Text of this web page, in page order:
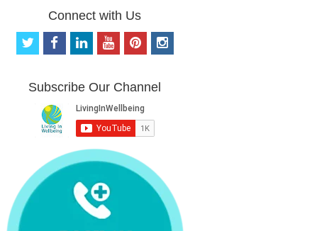
Connect with Us
t
t
f
b
o
o
k
e
d
i
n
o
u
b
e
p
e
r
e
s
i
Subscribe Our Channel